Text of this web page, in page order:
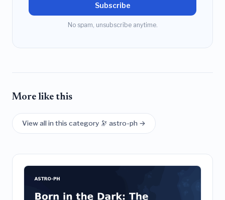
Subscribe
No spam, unsubscribe anytime.
More like this
View all in this category 🔭 astro-ph →